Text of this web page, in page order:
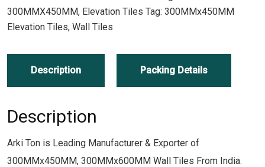
300MMX450MM, Elevation Tiles Tag: 300MMx450MM
Elevation Tiles, Wall Tiles
Description Packing Details
Description
Arki Ton is Leading Manufacturer & Exporter of
300MMx450MM, 300MMx600MM Wall Tiles From India.